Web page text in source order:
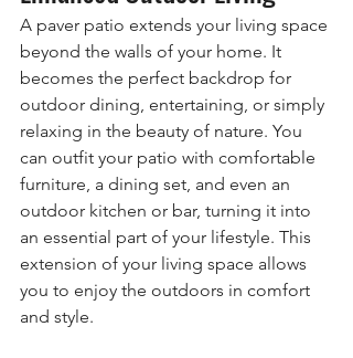
A paver patio extends your living space
beyond the walls of your home. It
becomes the perfect backdrop for
outdoor dining, entertaining, or simply
relaxing in the beauty of nature. You
can outfit your patio with comfortable
furniture, a dining set, and even an
outdoor kitchen or bar, turning it into
an essential part of your lifestyle. This
extension of your living space allows
you to enjoy the outdoors in comfort
and style.